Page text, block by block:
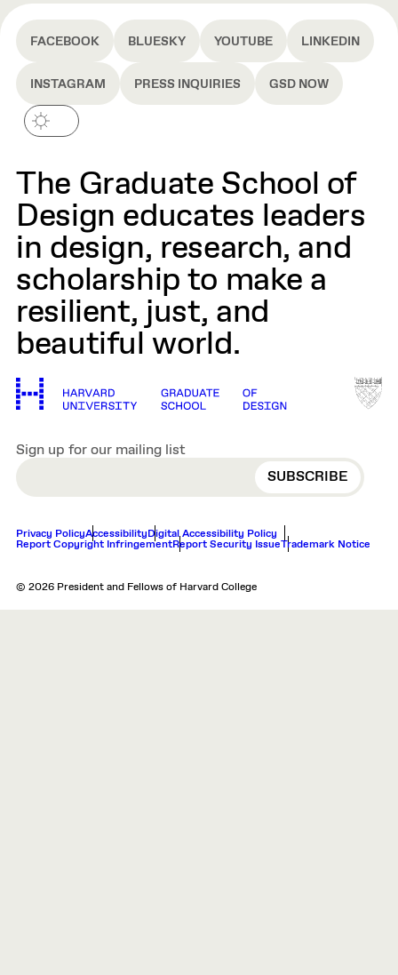
FACEBOOK BLUESKY YOUTUBE LINKEDIN
INSTAGRAM PRESS INQUIRIES GSD NOW
The Graduate School of
Design educates leaders
in design, research, and
scholarship to make a
resilient, just, and
beautiful world.
Sign up for our mailing list
EMAIL
Privacy PolicyAccessibilityDigital Accessibility Policy
Report Copyright InfringementReport Security IssueTrademark Notice
© 2026 President and Fellows of Harvard College